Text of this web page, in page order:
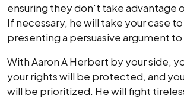
ensuring they don't take advantage
If necessary, he will take your case
presenting a persuasive argument to
With Aaron A Herbert by your side,
your rights will be protected, and
will be prioritized. He will fight